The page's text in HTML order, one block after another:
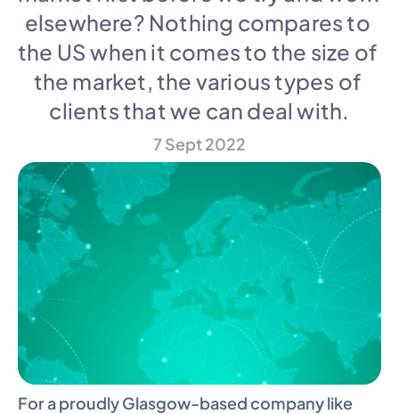
elsewhere? Nothing compares to
the US when it comes to the size of
the market, the various types of
clients that we can deal with.
7 Sept 2022
For a proudly Glasgow-based company like